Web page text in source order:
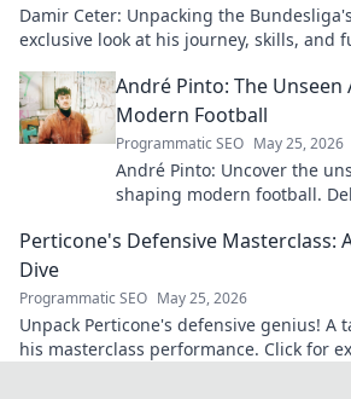
Damir Ceter: Unpacking the
exclusive look at his journey, skills, and
André Pinto: The
Modern Football
Programmatic SEO May 25, 2026
André Pinto: Uncover the
shaping modern football.
understanding of the game.
Perticone's Defensive Masterclass:
Dive
Programmatic SEO May 25, 2026
Unpack Perticone's defensive genius! A
his masterclass performance. Click for